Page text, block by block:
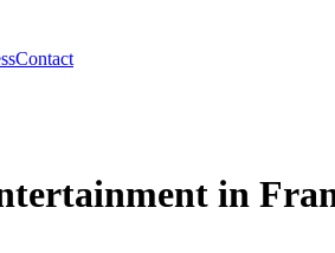
Contact
in